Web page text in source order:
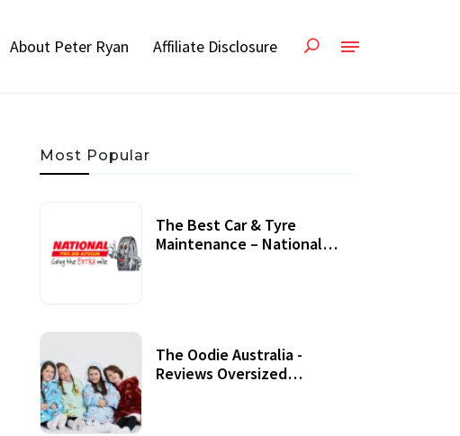
About Peter Ryan Affiliate Disclosure
Most Popular
The Best Car & Tyre
Maintenance – National
The Oodie Australia -
Reviews Oversized